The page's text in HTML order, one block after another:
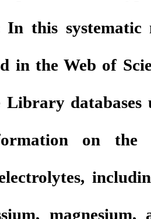
In this systematic
in the Web of
Library
on the